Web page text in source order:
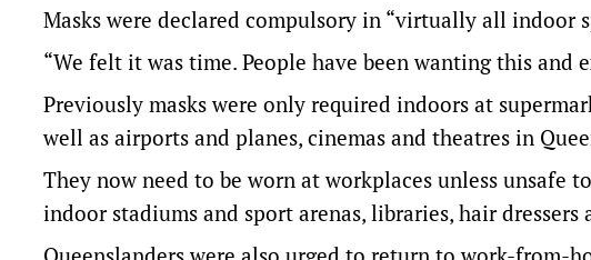
Masks were declared compulsory in “virtually all indoor
“We felt it was time. People have been wanting this and
Previously masks were only required indoors at
well as airports and planes, cinemas and theatres in
They now need to be worn at workplaces unless unsafe
indoor stadiums and sport arenas, libraries, hair